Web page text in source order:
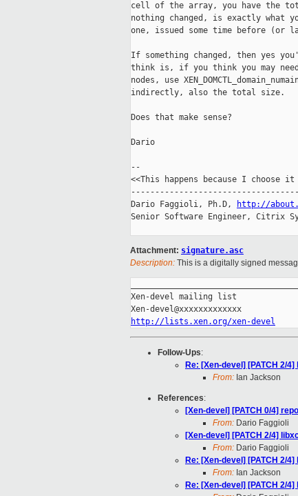
cell of the array, you have the
nothing changed, is exactly what
one, issued some time before (or
If something changed, then yes
think is, if you think you may
nodes, use
indirectly, also the total size.
Does that make sense?
Dario
--
<<This happens because I choose
Dario Faggioli, Ph.D,
http://
Senior Software Engineer, Citrix
Attachment: signature.asc
Description: This is a digitally signed
Xen-devel mailing list
http://lists.xen.org/xen-devel
Follow-Ups:
Re: [Xen-devel] [PATCH 2/
From: Ian Jackson
References:
[Xen-devel] [PATCH 0/4]
From: Dario Faggioli
[Xen-devel] [PATCH 2/4]
From: Dario Faggioli
Re: [Xen-devel] [PATCH 2/
From: Ian Jackson
Re: [Xen-devel] [PATCH 2/